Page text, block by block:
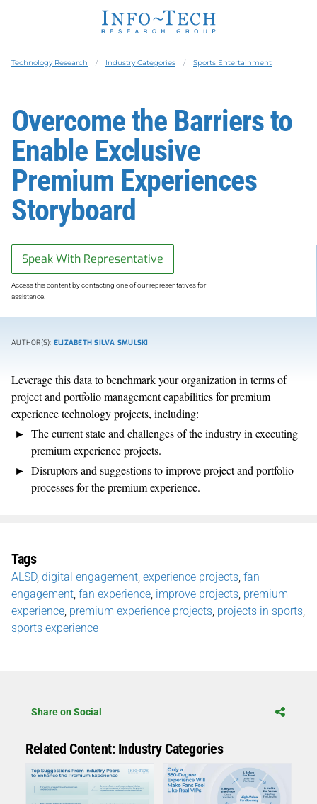
Technology Research Industry Categories Sports Entertainment
Overcome the Barriers to
Enable Exclusive
Premium Experiences
Storyboard
Speak With Representative
Access this content by contacting one of our representatives for
assistance.
AUTHOR(S): ELIZABETH SILVA SMULSKI
Leverage this data to benchmark your organization in terms of
project and portfolio management capabilities for premium
experience technology projects, including:
The current state and challenges of the industry in executing
premium experience projects.
Disruptors and suggestions to improve project and portfolio
processes for the premium experience.
Tags
ALSD, digital engagement experience projects fan
engagement fan experience improve projects premium
experience premium experience projects projects in sports
sports experience
Share on Social
Related Content: Industry Categories